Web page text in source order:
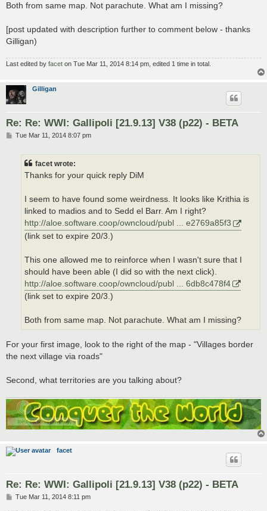
Both from same map. Not parachute. What am I missing?
[post updated with description further to comment below - thanks
Gilligan)
Last edited by facet on Tue Mar 11, 2014 8:14 pm, edited 1 time in total.
Gilligan
Re: Re: WWI: Gallipoli [21.9.13] V38 (p22) - BETA
PTue Mar 11, 2014 8:07 pm
facet wrote:
Thanks for your quick reply DiM
I seem to have found some weirdness. It looks like Krithia is
linked to madios and to Sedd el Barr. Am I right?
http://aloe.software.coop/owncloud/publ ... e2769a85f3
(link set to expire 20/3.)
This one allowed me to reinforce when I wasn't sure that I
should have been able (I did so with the next click).
http://aloe.software.coop/owncloud/publ ... 6db8c478f4
(link set to expire 20/3.)
Both from same map. Not parachute. What am I missing?
For your first image, look to the right of the map - "Villages border
the next village via roads"
Second, what territories are you talking about?
facet
Re: Re: WWI: Gallipoli [21.9.13] V38 (p22) - BETA
PTue Mar 11, 2014 8:11 pm